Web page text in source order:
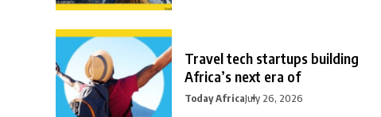
Travel tech startups building
Africa’s next era of
Today AfricaJuly 26, 2026